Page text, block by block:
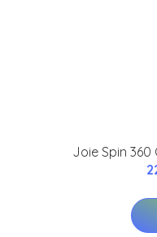
Joie Spin 360